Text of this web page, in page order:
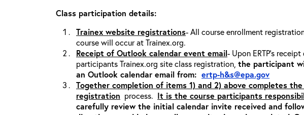
Class participation details:
Trainex website registrations- All course enrollment
course will occur at Trainex.org.
Receipt of Outlook calendar event email- Upon ERTP’s
participants Trainex.org site class registration, the participant
an Outlook calendar email from: ertp-h&s@epa.gov
Together completion of items 1) and 2) above completes the
registration process. It is the course participants
carefully review the initial calendar invite received and